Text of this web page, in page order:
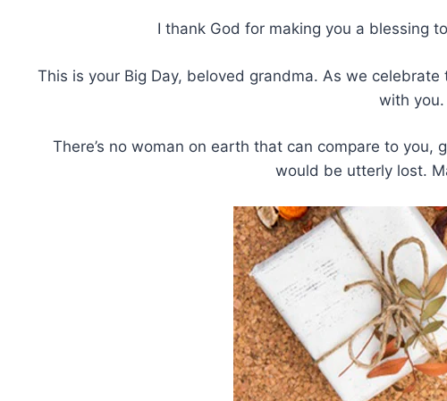
I thank God for making you a blessing
This is your Big Day, beloved grandma. As we
with
There’s no woman on earth that can compare to
would be utterly lost.